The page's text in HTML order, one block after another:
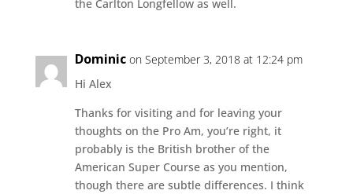
the Carlton Longfellow as well.
Dominic on September 3, 2018 at 12:24 pm
Hi Alex
Thanks for visiting and for leaving your
thoughts on the Pro Am, you’re right, it
probably is the British brother of the
American Super Course as you mention,
though there are subtle differences. I think